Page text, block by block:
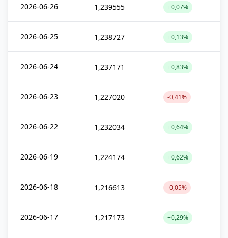
2026-06-26 1,239555 +0,07%
2026-06-25 1,238727 +0,13%
2026-06-24 1,237171 +0,83%
2026-06-23 1,227020 -0,41%
2026-06-22 1,232034 +0,64%
2026-06-19 1,224174 +0,62%
2026-06-18 1,216613 -0,05%
2026-06-17 1,217173 +0,29%